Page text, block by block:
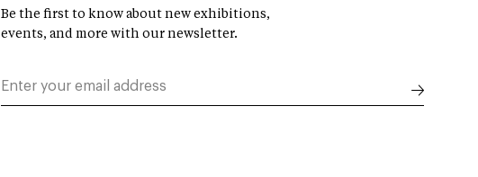
Be the first to know about new exhibitions,
events, and more with our newsletter.